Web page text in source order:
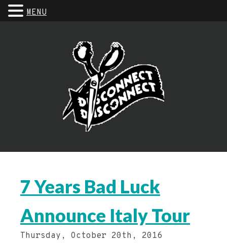
7 Years Bad Luck
Announce Italy Tour
Thursday, October 20th, 2016
MENU